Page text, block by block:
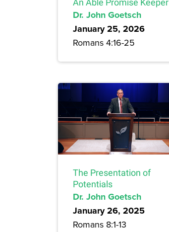
An Able Promise Keeper
Dr. John Goetsch
January 25, 2026
Romans 4:16-25
The Presentation of
Potentials
Dr. John Goetsch
January 26, 2025
Romans 8:1-13